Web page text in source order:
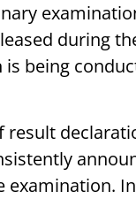
during
is being
result
examination.